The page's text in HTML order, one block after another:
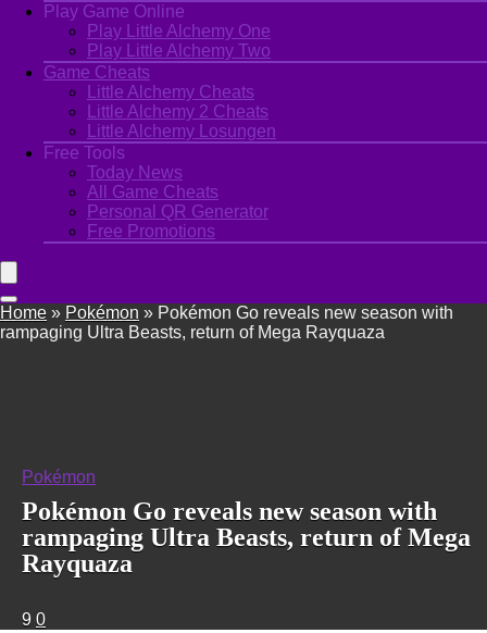
Play Game Online
Play Little Alchemy One
Play Little Alchemy Two
Game Cheats
Little Alchemy Cheats
Little Alchemy 2 Cheats
Little Alchemy Losungen
Free Tools
Today News
All Game Cheats
Personal QR Generator
Free Promotions
Home » Pokémon » Pokémon Go reveals new season with
rampaging Ultra Beasts, return of Mega Rayquaza
Pokémon
Pokémon Go reveals new season with
rampaging Ultra Beasts, return of Mega
Rayquaza
9 0